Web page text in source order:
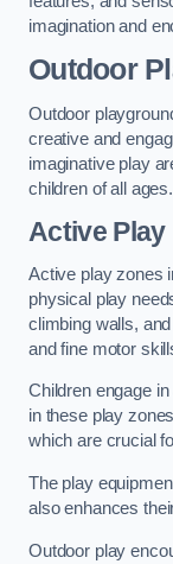
imagination and
Outdoor
Outdoor
creative and
imaginative play
children of all ages.
Active Play
Active play zones
physical play
climbing walls,
and fine motor
Children engage
in these play
which are crucial
The play
also enhances
Outdoor play